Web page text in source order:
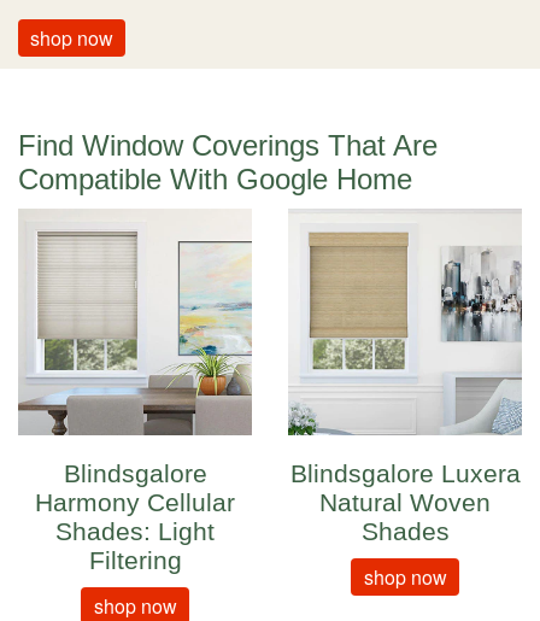
shop now
Find Window Coverings That Are
Compatible With Google Home
Blindsgalore
Harmony Cellular
Shades: Light
Filtering
shop now
Blindsgalore Luxera
Natural Woven
Shades
shop now